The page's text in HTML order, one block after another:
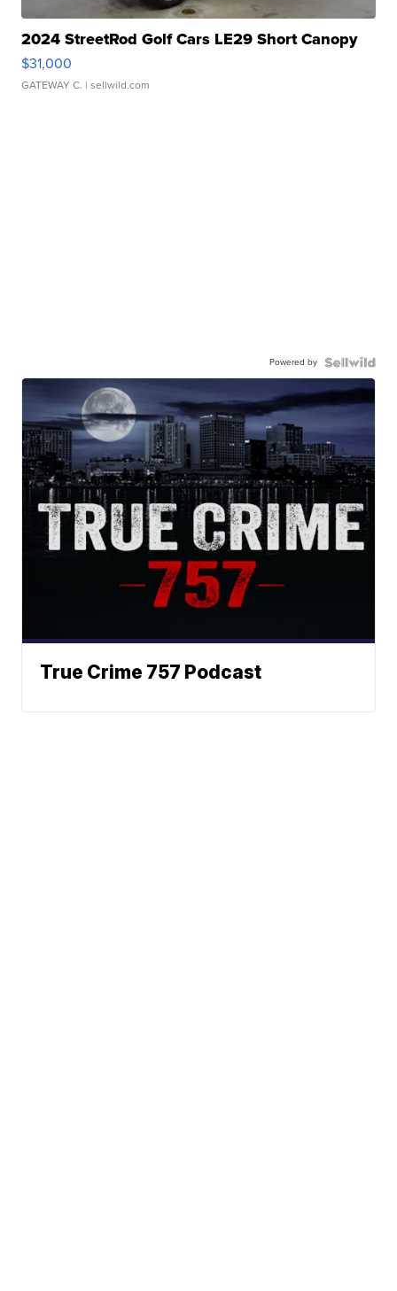
2024 StreetRod Golf Cars LE29 Short Canopy
$31,000
GATEWAY C. | sellwild.com
Powered by
True Crime 757 Podcast